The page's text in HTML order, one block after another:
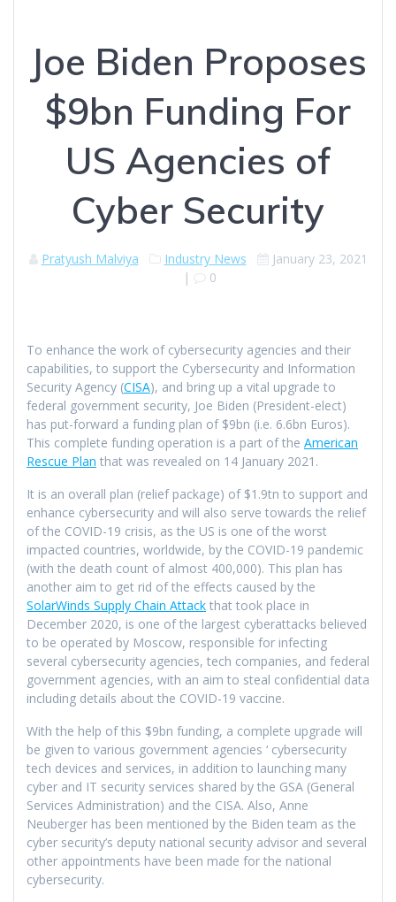
Joe Biden Proposes
$9bn Funding For
US Agencies of
Cyber Security
Pratyush Malviya Industry News
January 23, 2021
|
0
To enhance the work of cybersecurity agencies and their
capabilities, to support the Cybersecurity and Information
Security Agency (CISA), and bring up a vital upgrade to
federal government security, Joe Biden (President-elect)
has put-forward a funding plan of $9bn (i.e. 6.6bn Euros).
This complete funding operation is a part of the American
Rescue Plan that was revealed on 14 January 2021.
It is an overall plan (relief package) of $1.9tn to support and
enhance cybersecurity and will also serve towards the relief
of the COVID-19 crisis, as the US is one of the worst
impacted countries, worldwide, by the COVID-19 pandemic
(with the death count of almost 400,000). This plan has
another aim to get rid of the effects caused by the
SolarWinds Supply Chain Attack that took place in
December 2020, is one of the largest cyberattacks believed
to be operated by Moscow, responsible for infecting
several cybersecurity agencies, tech companies, and federal
government agencies, with an aim to steal confidential data
including details about the COVID-19 vaccine.
With the help of this $9bn funding, a complete upgrade will
be given to various government agencies ‘ cybersecurity
tech devices and services, in addition to launching many
cyber and IT security services shared by the GSA (General
Services Administration) and the CISA. Also, Anne
Neuberger has been mentioned by the Biden team as the
cyber security’s deputy national security advisor and several
other appointments have been made for the national
cybersecurity.